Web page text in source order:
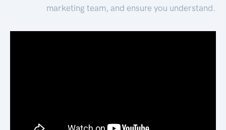
marketing team, and ensure you understand.